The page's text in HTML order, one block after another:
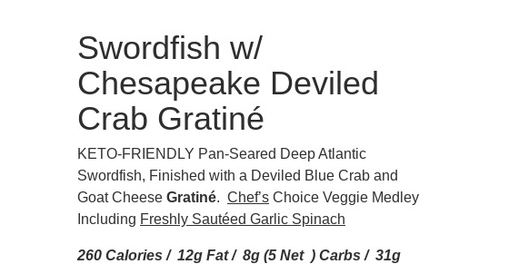
Swordfish w/
Chesapeake Deviled
Crab Gratiné
KETO-FRIENDLY Pan-Seared Deep Atlantic
Swordfish, Finished with a Deviled Blue Crab and
Goat Cheese Gratiné. Chef’s Choice Veggie Medley
Including Freshly Sautéed Garlic Spinach
260 Calories / 12g Fat / 8g (5 Net ) Carbs / 31g